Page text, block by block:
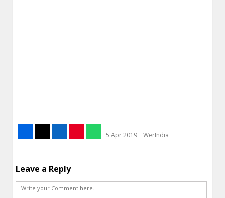
5 Apr 2019 WerIndia
Leave a Reply